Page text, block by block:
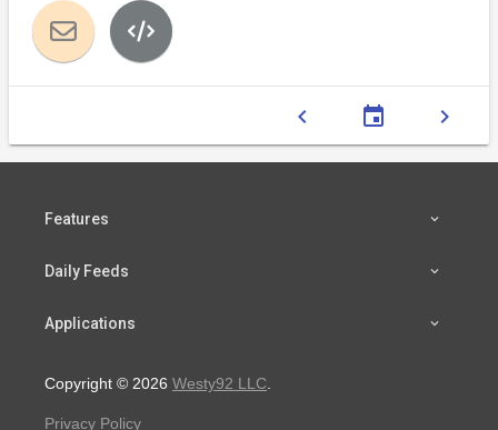
chevron_left event chevron_right
Features
Daily Feeds
Applications
Copyright © 2026 Westy92 LLC
Privacy Policy